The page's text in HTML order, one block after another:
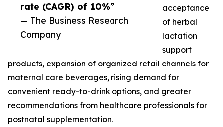
rate (CAGR) of 10%”
— The Business Research
Company
acceptance
of herbal
lactation
support
products, expansion of organized retail channels for
maternal care beverages, rising demand for
convenient ready-to-drink options, and greater
recommendations from healthcare professionals for
postnatal supplementation.